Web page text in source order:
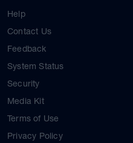
Help
Contact Us
Feedback
System Status
Security
Media Kit
Terms of Use
Privacy Policy